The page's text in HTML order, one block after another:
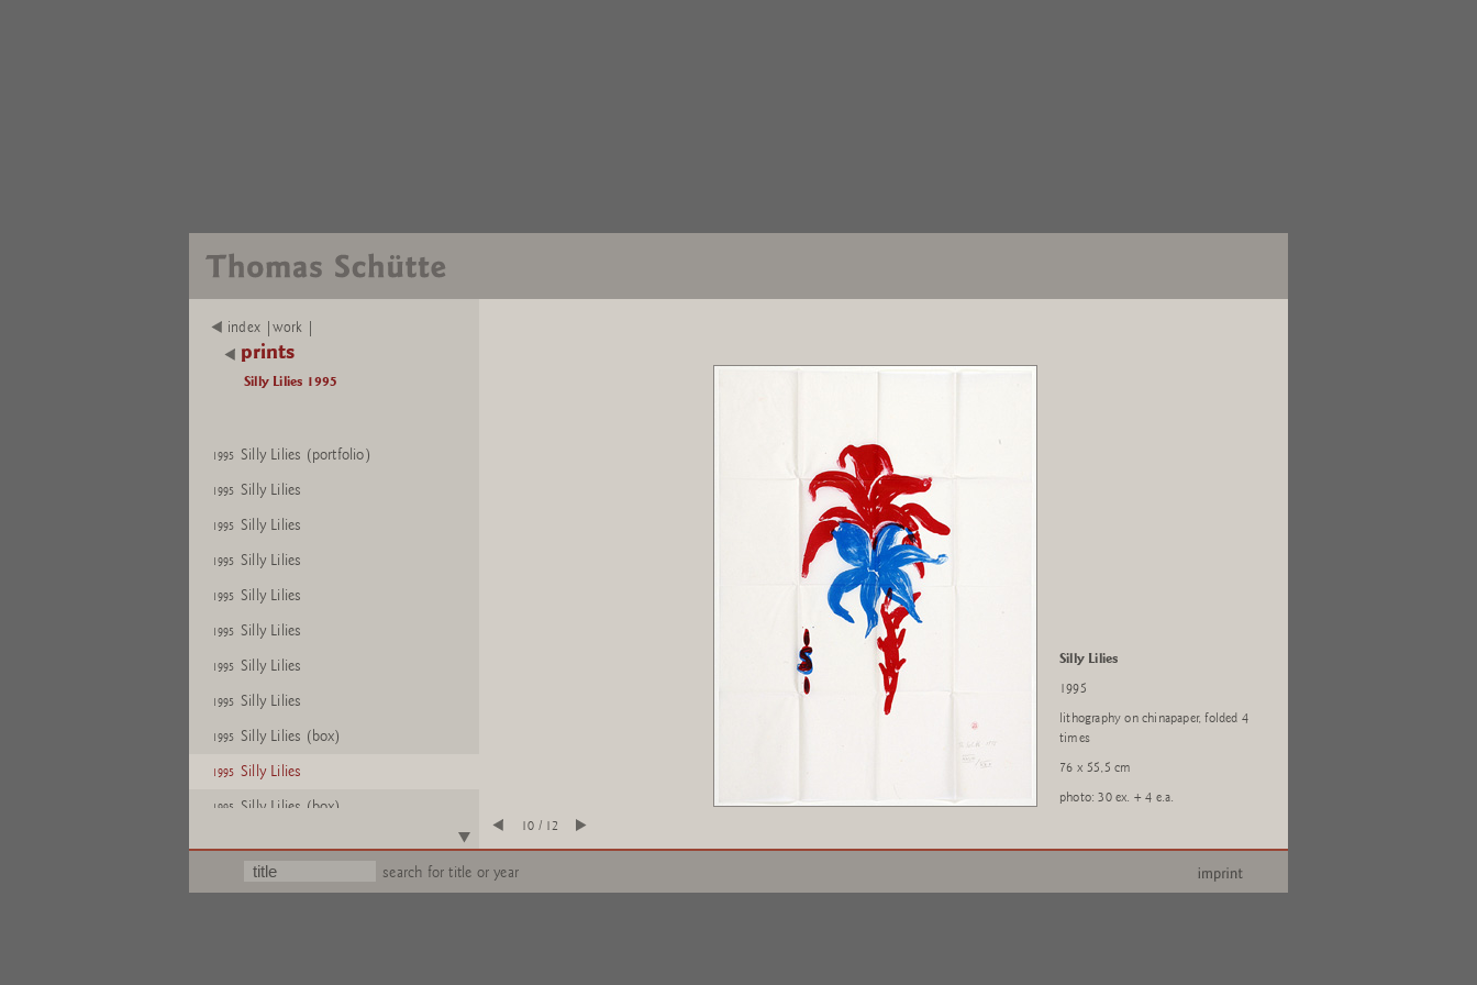
index |work |
prints
Silly Lilies 1995
1995 Silly Lilies (portfolio)
1995 Silly Lilies
1995 Silly Lilies
1995 Silly Lilies
1995 Silly Lilies
1995 Silly Lilies
1995 Silly Lilies
1995 Silly Lilies
1995 Silly Lilies (box)
1995 Silly Lilies
1995 Silly Lilies (box)
Silly Lilies
1995
lithography on chinapaper, folded 4
times
76 x 55,5 cm
photo: 30 ex. + 4 e.a.
10 / 12
search for title or year